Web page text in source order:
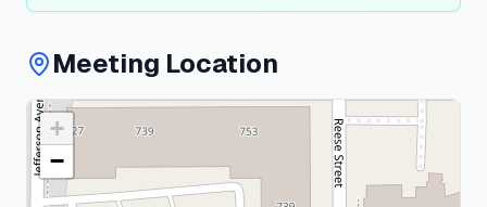
Meeting Location
+
−
Suffolk
County
meeting